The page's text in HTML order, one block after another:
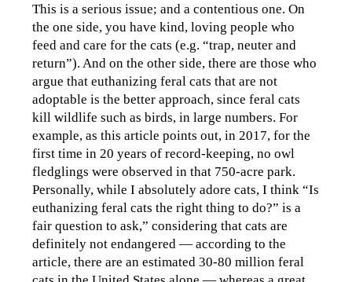
This is a serious issue; and a contentious one. On
the one side, you have kind, loving people who
feed and care for the cats (e.g. “trap, neuter and
return”). And on the other side, there are those who
argue that euthanizing feral cats that are not
adoptable is the better approach, since feral cats
kill wildlife such as birds, in large numbers. For
example, as this article points out, in 2017, for the
first time in 20 years of record-keeping, no owl
fledglings were observed in that 750-acre park.
Personally, while I absolutely adore cats, I think “Is
euthanizing feral cats the right thing to do?” is a
fair question to ask,” considering that cats are
definitely not endangered — according to the
article, there are an estimated 30-80 million feral